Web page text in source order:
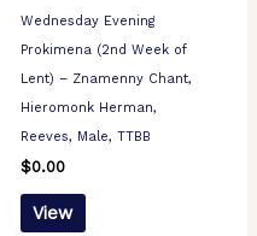
Wednesday Evening
Prokimena (2nd Week of
Lent) – Znamenny Chant,
Hieromonk Herman,
Reeves, Male, TTBB
$0.00
View